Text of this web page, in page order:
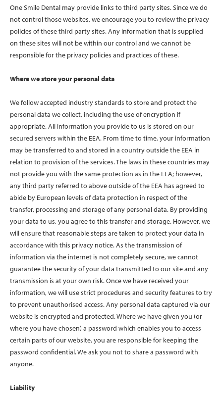
One Smile Dental may provide links to third party sites. Since we do
not control those websites, we encourage you to review the privacy
policies of these third party sites. Any information that is supplied
on these sites will not be within our control and we cannot be
responsible for the privacy policies and practices of these.
Where we store your personal data
We follow accepted industry standards to store and protect the
personal data we collect, including the use of encryption if
appropriate. All information you provide to us is stored on our
secured servers within the EEA. From time to time, your information
may be transferred to and stored in a country outside the EEA in
relation to provision of the services. The laws in these countries may
not provide you with the same protection as in the EEA; however,
any third party referred to above outside of the EEA has agreed to
abide by European levels of data protection in respect of the
transfer, processing and storage of any personal data. By providing
your data to us, you agree to this transfer and storage. However, we
will ensure that reasonable steps are taken to protect your data in
accordance with this privacy notice. As the transmission of
information via the internet is not completely secure, we cannot
guarantee the security of your data transmitted to our site and any
transmission is at your own risk. Once we have received your
information, we will use strict procedures and security features to try
to prevent unauthorised access. Any personal data captured via our
website is encrypted and protected. Where we have given you (or
where you have chosen) a password which enables you to access
certain parts of our website, you are responsible for keeping the
password confidential. We ask you not to share a password with
anyone.
Liability